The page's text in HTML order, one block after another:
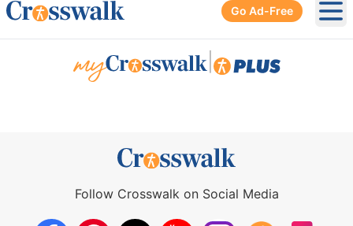
Go Ad-Free
Follow Crosswalk on Social Media